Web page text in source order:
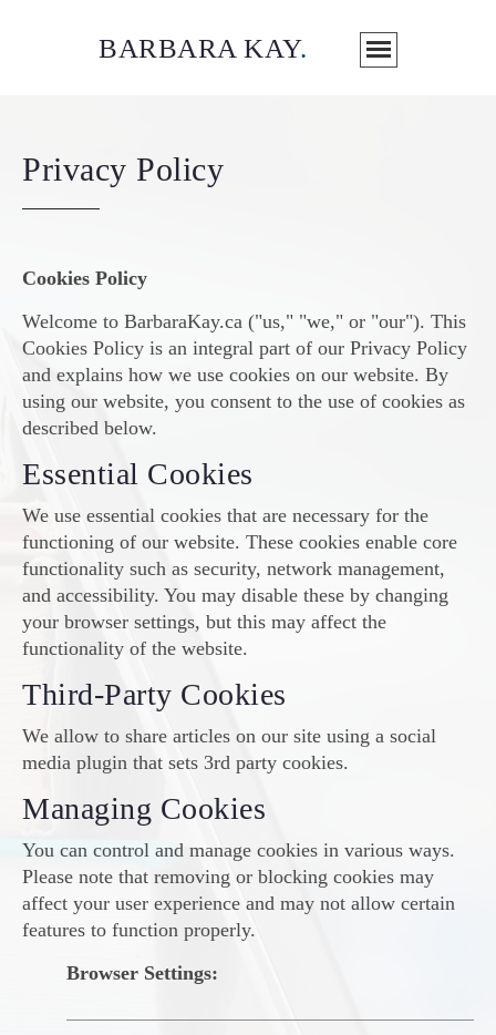
BARBARA KAY.
Privacy Policy
Cookies Policy
Welcome to BarbaraKay.ca ("us," "we," or "our"). This
Cookies Policy is an integral part of our Privacy Policy
and explains how we use cookies on our website. By
using our website, you consent to the use of cookies as
described below.
Essential Cookies
We use essential cookies that are necessary for the
functioning of our website. These cookies enable core
functionality such as security, network management,
and accessibility. You may disable these by changing
your browser settings, but this may affect the
functionality of the website.
Third-Party Cookies
We allow to share articles on our site using a social
media plugin that sets 3rd party cookies.
Managing Cookies
You can control and manage cookies in various ways.
Please note that removing or blocking cookies may
affect your user experience and may not allow certain
features to function properly.
Browser Settings: